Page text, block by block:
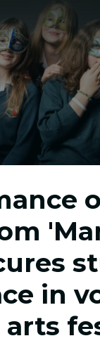
in
arts